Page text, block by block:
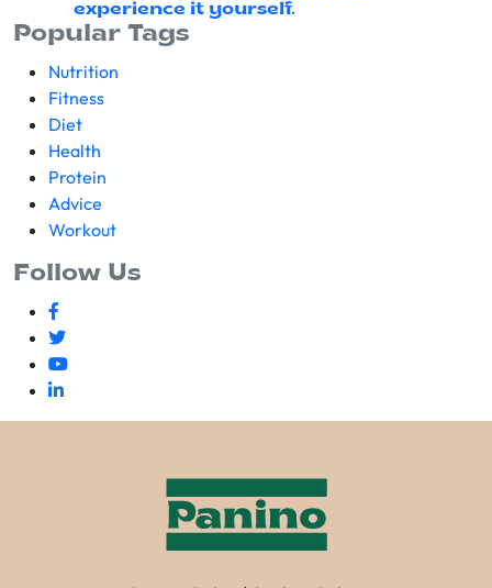
experience it yourself.
Popular Tags
Nutrition
Fitness
Diet
Health
Protein
Advice
Workout
Follow Us